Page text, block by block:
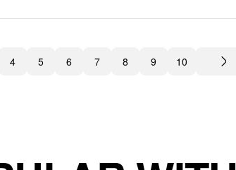
4 5 6 7 8 9 10